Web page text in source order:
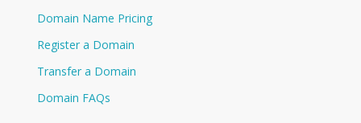
Domain Name Pricing
Register a Domain
Transfer a Domain
Domain FAQs